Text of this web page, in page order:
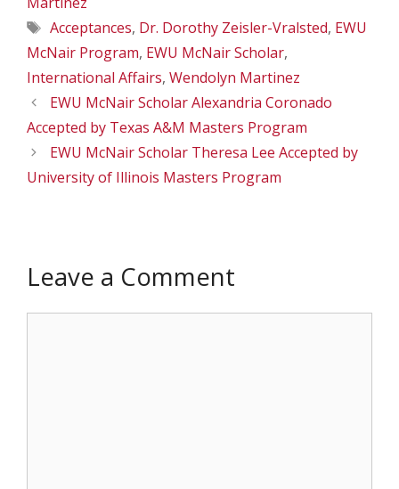
Tags
Acceptances, Dr. Dorothy Zeisler-Vralsted, EWU
McNair Program, EWU McNair Scholar,
International Affairs, Wendolyn Martinez
EWU McNair Scholar Alexandria Coronado
Accepted by Texas A&M Masters Program
EWU McNair Scholar Theresa Lee Accepted by
University of Illinois Masters Program
Leave a Comment